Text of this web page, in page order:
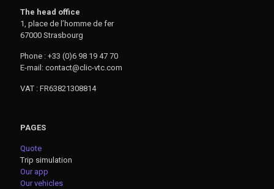
The head office
1, place de l’homme de fer
67000 Strasbourg
Phone : +33 (0)6 98 19 47 70
E-mail: contact@clic-vtc.com
VAT : FR63821308814
PAGES
Quote
Trip simulation
Our app
Our vehicles